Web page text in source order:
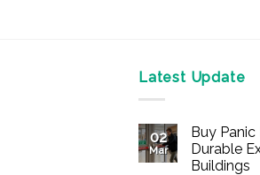
Latest Update
02
Mar
Buy
Durable
Buildings